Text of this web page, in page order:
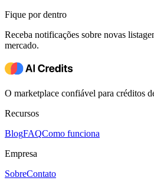
Fique por dentro
Receba notificações sobre novas
mercado.
O marketplace confiável para créditos
Recursos
BlogFAQComo funciona
Empresa
SobreContato